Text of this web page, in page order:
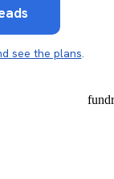
see the plans.